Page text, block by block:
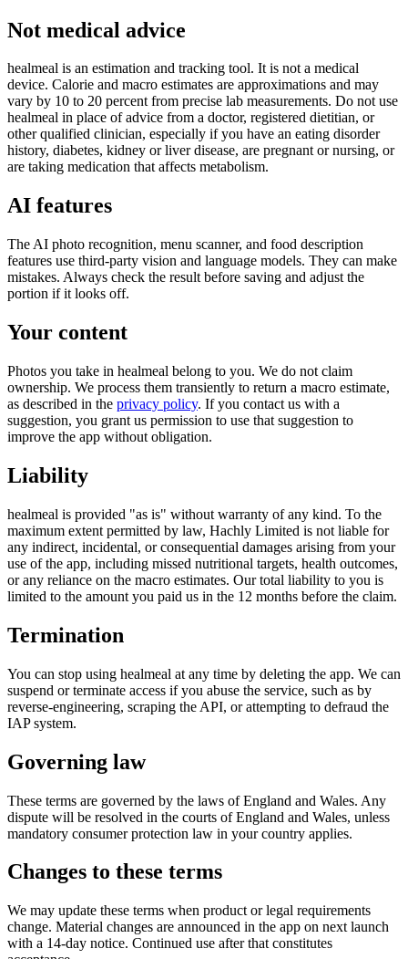
Not medical advice
healmeal is an estimation and tracking tool. It is not a medical
device. Calorie and macro estimates are approximations and may
vary by 10 to 20 percent from precise lab measurements. Do not use
healmeal in place of advice from a doctor, registered dietitian, or
other qualified clinician, especially if you have an eating disorder
history, diabetes, kidney or liver disease, are pregnant or nursing, or
are taking medication that affects metabolism.
AI features
The AI photo recognition, menu scanner, and food description
features use third-party vision and language models. They can make
mistakes. Always check the result before saving and adjust the
portion if it looks off.
Your content
Photos you take in healmeal belong to you. We do not claim
ownership. We process them transiently to return a macro estimate,
as described in the privacy policy. If you contact us with a
suggestion, you grant us permission to use that suggestion to
improve the app without obligation.
Liability
healmeal is provided "as is" without warranty of any kind. To the
maximum extent permitted by law, Hachly Limited is not liable for
any indirect, incidental, or consequential damages arising from your
use of the app, including missed nutritional targets, health outcomes,
or any reliance on the macro estimates. Our total liability to you is
limited to the amount you paid us in the 12 months before the claim.
Termination
You can stop using healmeal at any time by deleting the app. We can
suspend or terminate access if you abuse the service, such as by
reverse-engineering, scraping the API, or attempting to defraud the
IAP system.
Governing law
These terms are governed by the laws of England and Wales. Any
dispute will be resolved in the courts of England and Wales, unless
mandatory consumer protection law in your country applies.
Changes to these terms
We may update these terms when product or legal requirements
change. Material changes are announced in the app on next launch
with a 14-day notice. Continued use after that constitutes